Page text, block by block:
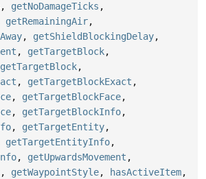
, getNoDamageTicks ,
getRemainingAir,
, getShieldBlockingDelay,
, getTargetBlock,
getTargetBlock,
, getTargetBlockExact ,
, getTargetBlockFace,
, getTargetBlockInfo,
, getTargetEntity,
getTargetEntityInfo,
, getUpwardsMovement ,
, getWaypointStyle, hasActiveItem,